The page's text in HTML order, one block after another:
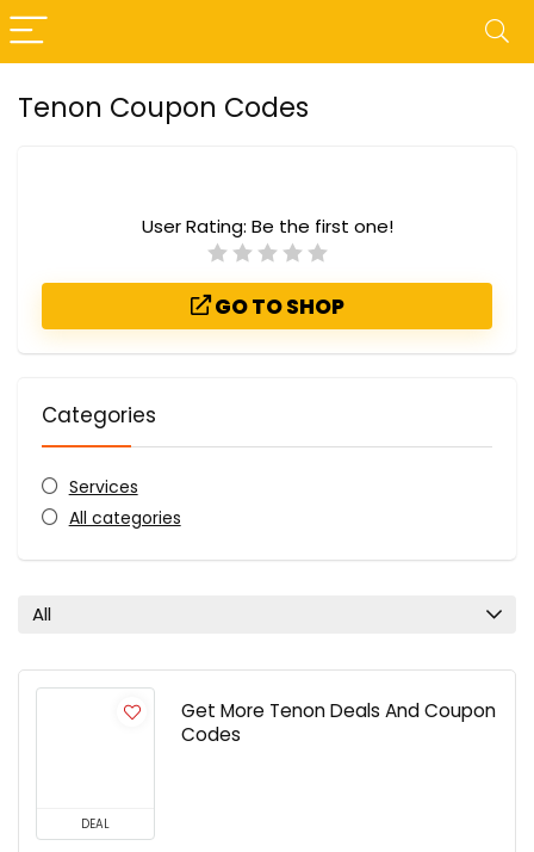
Tenon Coupon Codes
User Rating: Be the first one!
GO TO SHOP
Categories
Services
All categories
All
DEAL
Get More Tenon Deals And Coupon
Codes